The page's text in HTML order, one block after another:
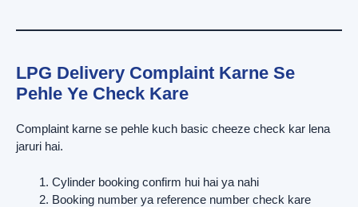
LPG Delivery Complaint Karne Se
Pehle Ye Check Kare
Complaint karne se pehle kuch basic cheeze check kar lena
jaruri hai.
Cylinder booking confirm hui hai ya nahi
Booking number ya reference number check kare